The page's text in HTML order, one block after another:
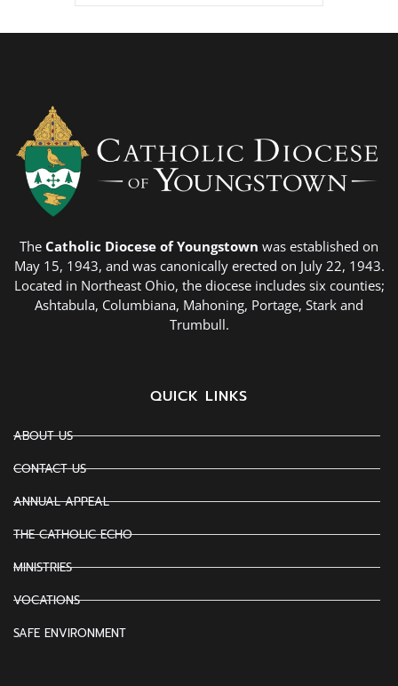
The Catholic Diocese of Youngstown was established on
May 15, 1943, and was canonically erected on July 22, 1943.
Located in Northeast Ohio, the diocese includes six counties;
Ashtabula, Columbiana, Mahoning, Portage, Stark and
Trumbull.
QUICK LINKS
ABOUT US
CONTACT US
ANNUAL APPEAL
THE CATHOLIC ECHO
MINISTRIES
VOCATIONS
SAFE ENVIRONMENT